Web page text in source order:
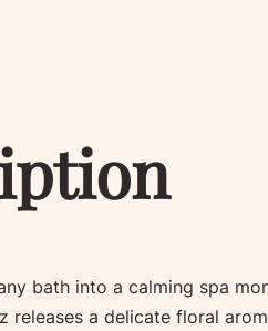
i
bath into a calming spa
releases a delicate floral